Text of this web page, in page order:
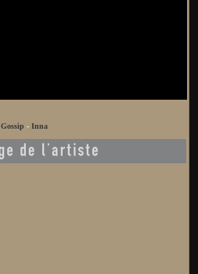
Gossip - Inna